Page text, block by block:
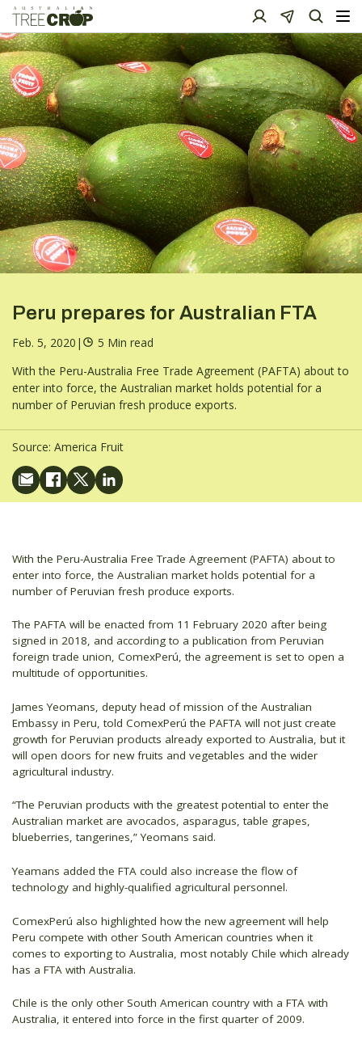
Peru prepares for Australian FTA
Feb. 5, 2020 |
5 Min read
With the Peru-Australia Free Trade Agreement (PAFTA) about to
enter into force, the Australian market holds potential for a
number of Peruvian fresh produce exports.
Source: America Fruit
With the Peru-Australia Free Trade Agreement (PAFTA) about to
enter into force, the Australian market holds potential for a
number of Peruvian fresh produce exports.
The PAFTA will be enacted from 11 February 2020 after being
signed in 2018, and according to a publication from Peruvian
foreign trade union, ComexPerú, the agreement is set to open a
multitude of opportunities.
James Yeomans, deputy head of mission of the Australian
Embassy in Peru, told ComexPerú the PAFTA will not just create
growth for Peruvian products already exported to Australia, but it
will open doors for new fruits and vegetables and the wider
agricultural industry.
“The Peruvian products with the greatest potential to enter the
Australian market are avocados, asparagus, table grapes,
blueberries, tangerines,” Yeomans said.
Yeamans added the FTA could also increase the flow of
technology and highly-qualified agricultural personnel.
ComexPerú also highlighted how the new agreement will help
Peru compete with other South American countries when it
comes to exporting to Australia, most notably Chile which already
has a FTA with Australia.
Chile is the only other South American country with a FTA with
Australia, it entered into force in the first quarter of 2009.